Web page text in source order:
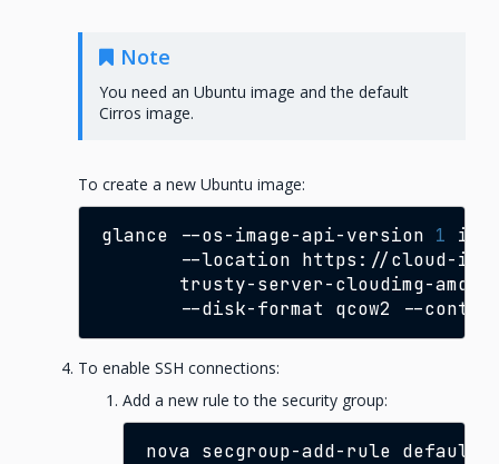
Note
You need an Ubuntu image and the default
Cirros image.
To create a new Ubuntu image:
glance --os-image-api-version 1
--location https://cloud-
trusty-server-cloudimg-
--disk-format
qcow2 --
To enable SSH connections:
Add a new rule to the security group:
nova secgroup-add-rule default